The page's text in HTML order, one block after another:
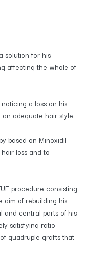
solution for his
affecting the whole of
a loss on his
adequate hair style.
based on Minoxidil
loss and to
procedure consisting
aim of rebuilding his
and central parts of his
satisfying ratio
quadruple grafts that